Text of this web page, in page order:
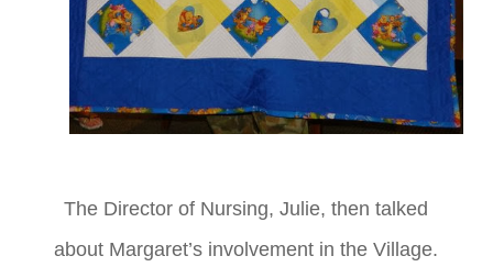
The Director of Nursing, Julie, then talked
about Margaret’s involvement in the Village.